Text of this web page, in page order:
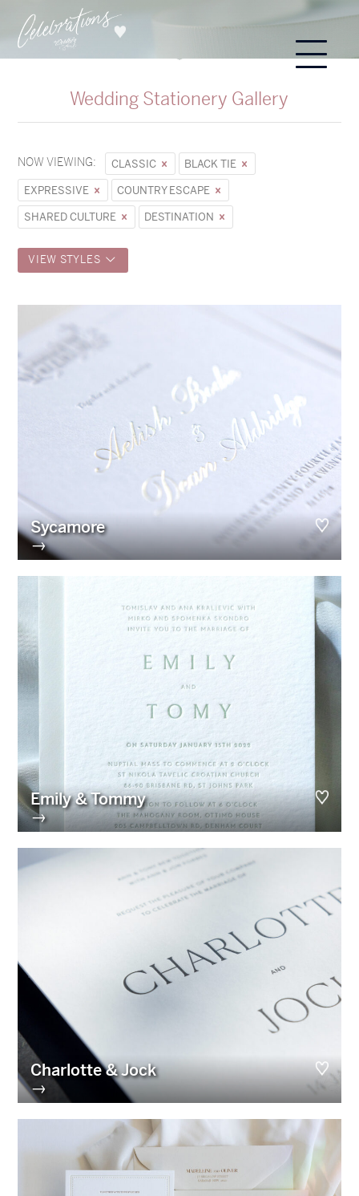
Wedding Stationery Gallery
NOW VIEWING: CLASSIC
BLACK TIE
EXPRESSIVE
COUNTRY ESCAPE
SHARED CULTURE
DESTINATION
VIEW STYLES
Sycamore
→
Emily & Tommy
→
Charlotte & Jock
→